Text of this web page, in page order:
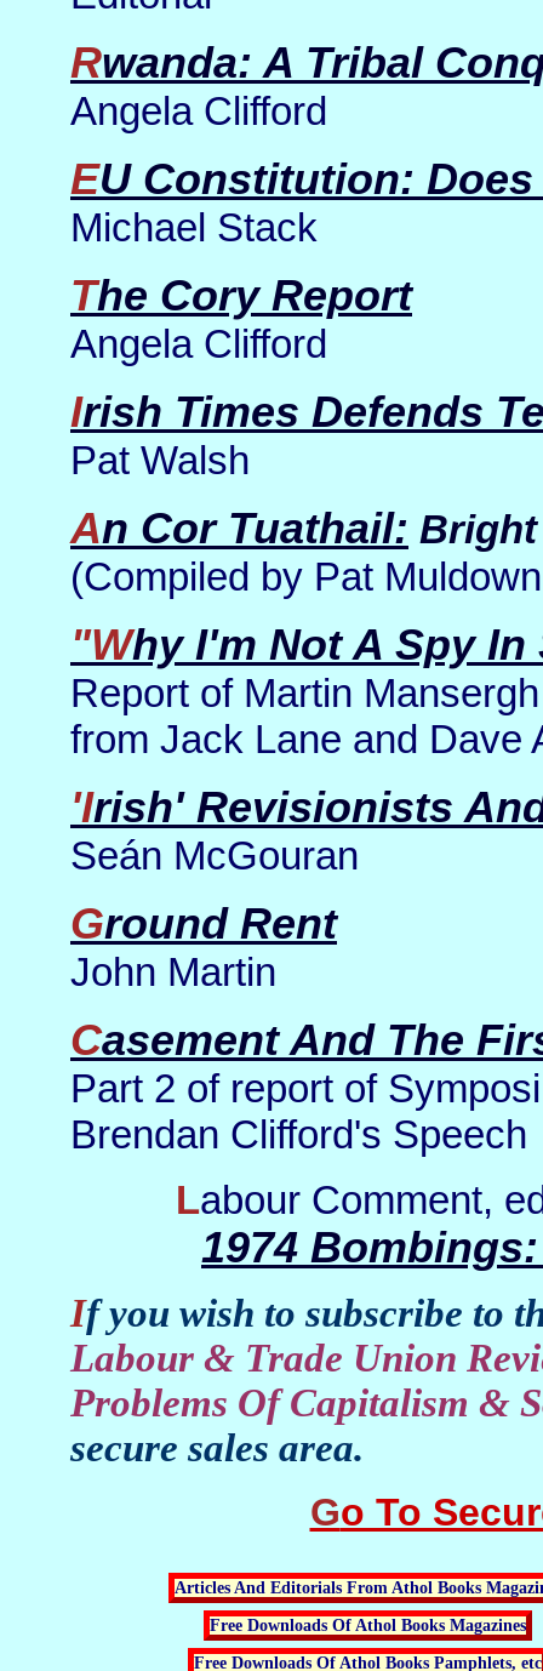
Rwanda: A Tribal
Angela Clifford
EU Constitution:
Michael Stack
The Cory Report
Angela Clifford
Irish Times Defends
Pat Walsh
An Cor Tuathail: Bright
(Compiled by Pat
"Why I'm Not A Spy
Report of Martin
from Jack Lane and Dave
'Irish' Revisionists
Seán McGouran
Ground Rent
John Martin
Casement And The
Part 2 of report of
Brendan Clifford's Speech
Labour Comment,
1974
If you wish to subscribe to
Labour & Trade Union
Problems Of Capitalism &
secure sales area.
Go To
Articles And Editorials From Athol Books
Free Downloads Of Athol Books Magazines
Free Downloads Of Athol Books Pamphlets, etc